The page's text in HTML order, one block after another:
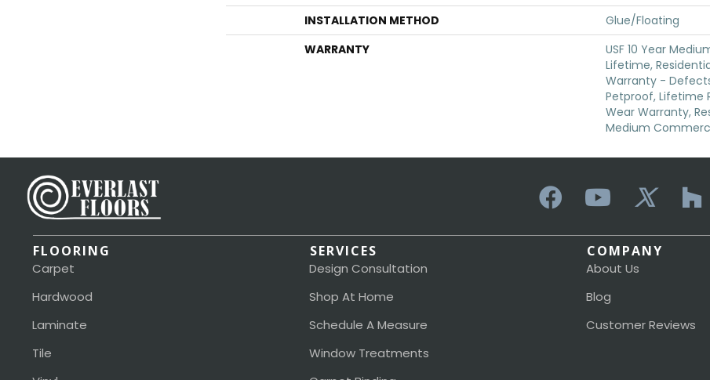
INSTALLATION METHOD
Glue/Floating
WARRANTY
USF 10 Year
Lifetime,
Warranty -
Petproof, Lifetime
Wear Warranty,
Medium
FLOORING
Carpet
Hardwood
Laminate
Tile
SERVICES
Design Consultation
Shop At Home
Schedule A Measure
Window Treatments
COMPANY
About Us
Blog
Customer Reviews